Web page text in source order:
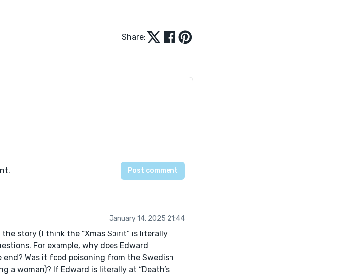
Share:
January 14, 2025 21:44
story (I think the “Xmas Spirit” is literally
For example, why does Edward
Was it food poisoning from the Swedish
a woman)? If Edward is literally at “Death’s